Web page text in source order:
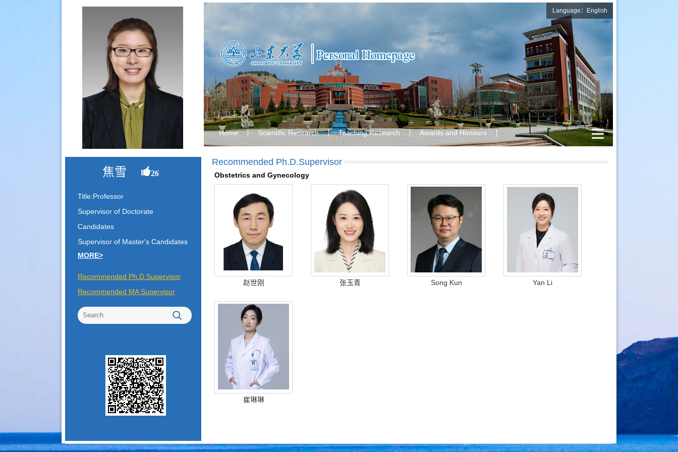
焦雪 26
Title:Professor
Supervisor of Doctorate
Candidates
Supervisor of Master's Candidates
MORE>
Recommended Ph.D.Supervisor
Recommended MA Supervisor
Language：English
Home Scientific Research Teaching Research Awards and Honours
Recommended Ph.D.Supervisor
Obstetrics and Gynecology
赵世刚 张玉青 Song Kun Yan Li
崔琳琳